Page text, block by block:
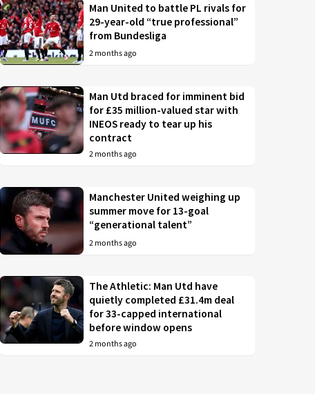
Man United to battle PL rivals for
29-year-old “true professional”
from Bundesliga
2 months ago
Man Utd braced for imminent bid
for £35 million-valued star with
INEOS ready to tear up his
contract
2 months ago
Manchester United weighing up
summer move for 13-goal
“generational talent”
2 months ago
The Athletic: Man Utd have
quietly completed £31.4m deal
for 33-capped international
before window opens
2 months ago